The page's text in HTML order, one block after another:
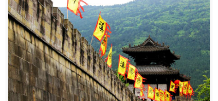
3 Days Chengdu Emeishan and Les